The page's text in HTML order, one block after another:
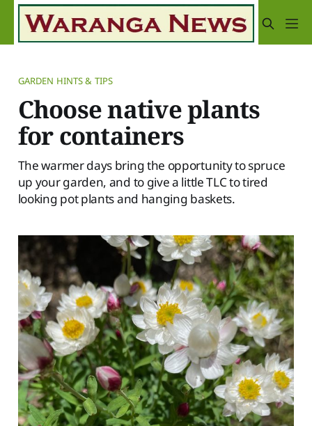
GARDEN HINTS & TIPS
Choose native plants
for containers
The warmer days bring the opportunity to spruce
up your garden, and to give a little TLC to tired
looking pot plants and hanging baskets.